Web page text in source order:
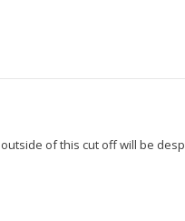
of this cut off will be